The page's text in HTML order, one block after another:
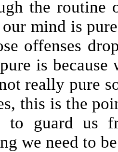
the
our mind is
offenses
is
really pure
this is the
to guard us
we need to